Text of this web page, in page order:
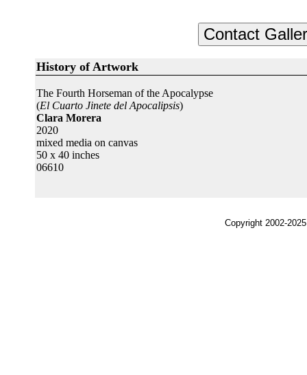
History of Artwork
The Fourth Horseman of the Apocalypse
(El Cuarto Jinete del Apocalipsis)
Clara Morera
2020
mixed media on canvas
50 x 40 inches
06610
Copyright 2002-